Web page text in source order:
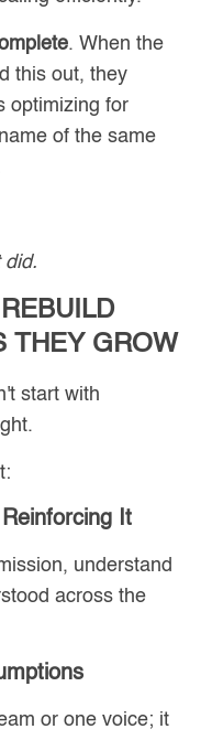
. When the
this out, they
optimizing for
of the same
did.
THEY GROW
start with
It
understand
across the
or one voice; it